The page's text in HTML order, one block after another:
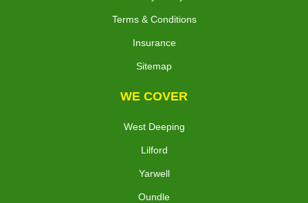
Terms & Conditions
Insurance
Sitemap
WE COVER
West Deeping
Lilford
Yarwell
Oundle